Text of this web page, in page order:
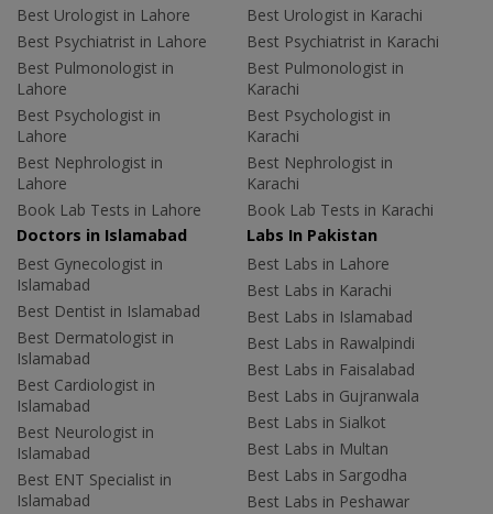
Best Urologist in Lahore
Best Psychiatrist in Lahore
Best Pulmonologist in
Lahore
Best Psychologist in
Lahore
Best Nephrologist in
Lahore
Book Lab Tests in Lahore
Best Urologist in Karachi
Best Psychiatrist in Karachi
Best Pulmonologist in
Karachi
Best Psychologist in
Karachi
Best Nephrologist in
Karachi
Book Lab Tests in Karachi
Doctors in Islamabad
Best Gynecologist in
Islamabad
Best Dentist in Islamabad
Best Dermatologist in
Islamabad
Best Cardiologist in
Islamabad
Best Neurologist in
Islamabad
Best ENT Specialist in
Islamabad
Labs In Pakistan
Best Labs in Lahore
Best Labs in Karachi
Best Labs in Islamabad
Best Labs in Rawalpindi
Best Labs in Faisalabad
Best Labs in Gujranwala
Best Labs in Sialkot
Best Labs in Multan
Best Labs in Sargodha
Best Labs in Peshawar